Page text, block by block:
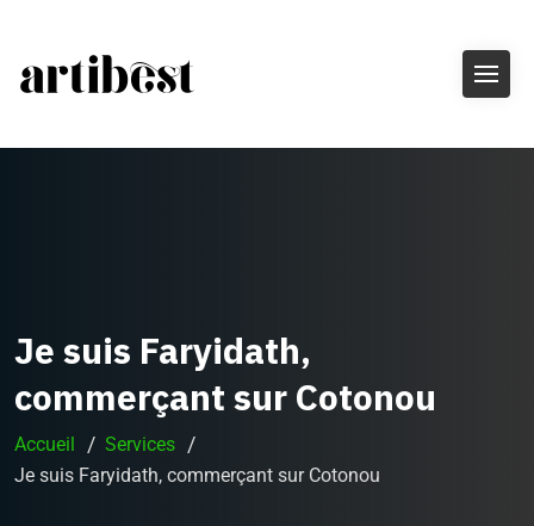
Je suis Faryidath,
commerçant sur Cotonou
Accueil
Services
Je suis Faryidath, commerçant sur Cotonou